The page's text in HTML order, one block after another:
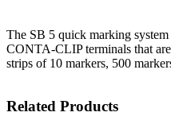
The SB 5 quick marking
CONTA-CLIP terminals that
strips of 10 markers, 500
Related Products